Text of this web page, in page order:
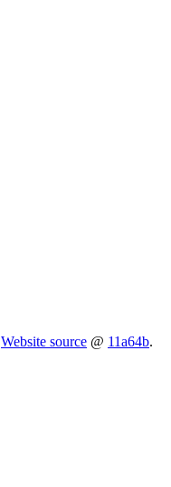
Website source @ 11a64b.